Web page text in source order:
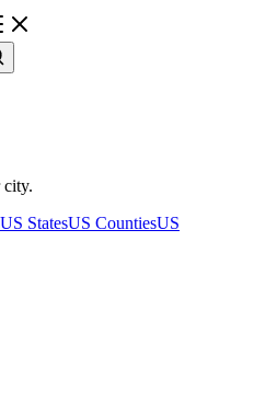
city.
US StatesUS CountiesUS